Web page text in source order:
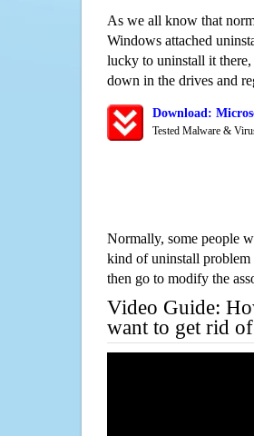
As we all know that
Windows attached
lucky to uninstall it there,
down in the drives and
Download:
Tested Malware &
Normally, some people
kind of uninstall
then go to modify the
Video Guide:
want to get rid